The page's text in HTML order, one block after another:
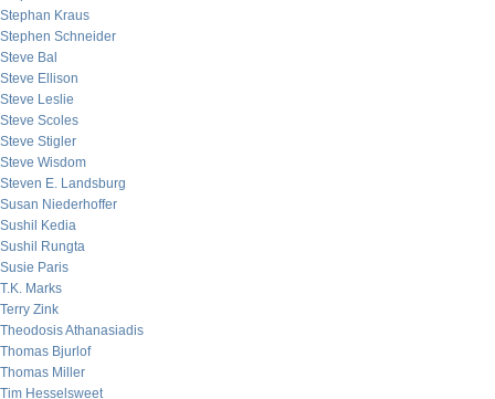
Stephan Kraus
Stephen Schneider
Steve Bal
Steve Ellison
Steve Leslie
Steve Scoles
Steve Stigler
Steve Wisdom
Steven E. Landsburg
Susan Niederhoffer
Sushil Kedia
Sushil Rungta
Susie Paris
T.K. Marks
Terry Zink
Theodosis Athanasiadis
Thomas Bjurlof
Thomas Miller
Tim Hesselsweet